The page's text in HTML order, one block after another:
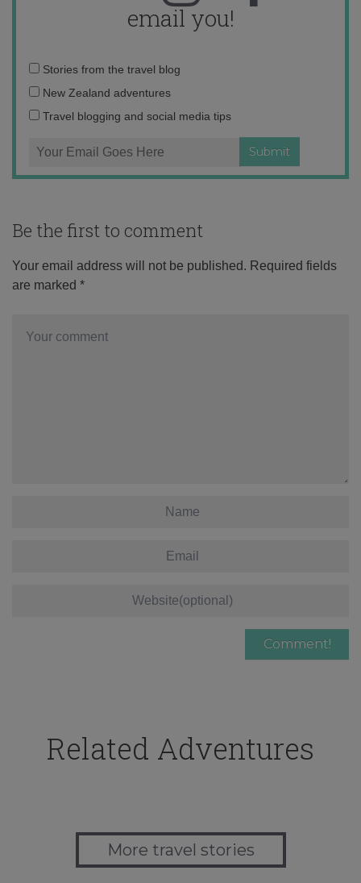
email you!
Email
address:
Stories from the travel blog
New Zealand adventures
Travel blogging and social media tips
Be the first to comment
Your email address will not be published. Required fields
are marked *
Related Adventures
More travel stories